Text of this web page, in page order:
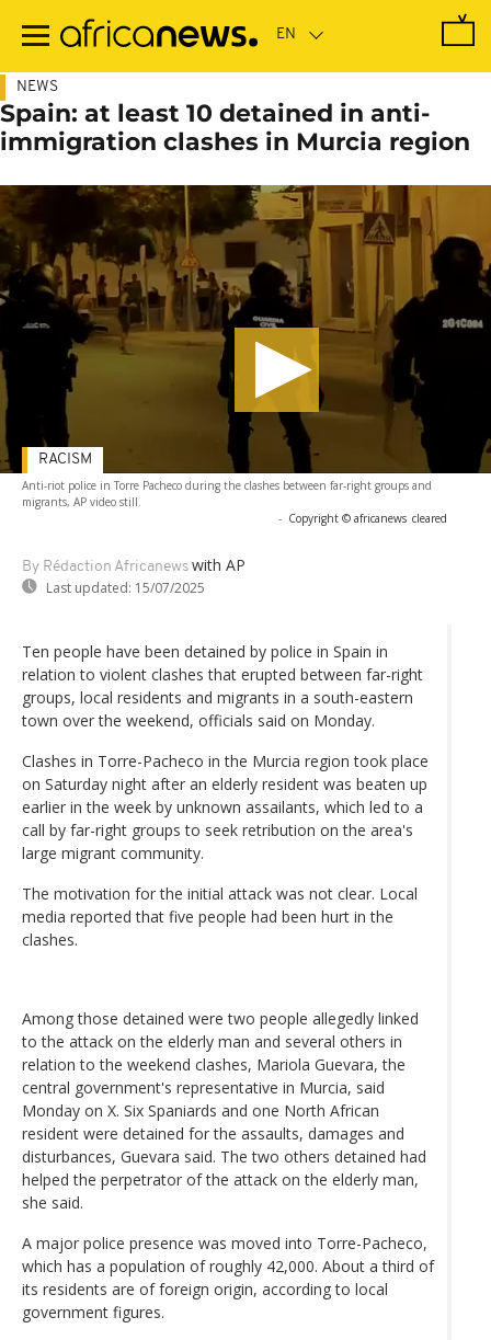
main
NEWS
Spain: at least 10 detained in anti-
immigration clashes in Murcia region
Anti-riot police in Torre Pacheco during the clashes between far-right groups and
migrants, AP video still.
- Copyright © africanews cleared
By Rédaction Africanews with AP
Last updated: 15/07/2025
RACISM
Ten people have been detained by police in Spain in
relation to violent clashes that erupted between far-right
groups, local residents and migrants in a south-eastern
town over the weekend, officials said on Monday.
Clashes in Torre-Pacheco in the Murcia region took place
on Saturday night after an elderly resident was beaten up
earlier in the week by unknown assailants, which led to a
call by far-right groups to seek retribution on the area's
large migrant community.
The motivation for the initial attack was not clear. Local
media reported that five people had been hurt in the
clashes.
Among those detained were two people allegedly linked
to the attack on the elderly man and several others in
relation to the weekend clashes, Mariola Guevara, the
central government's representative in Murcia, said
Monday on X. Six Spaniards and one North African
resident were detained for the assaults, damages and
disturbances, Guevara said. The two others detained had
helped the perpetrator of the attack on the elderly man,
she said.
A major police presence was moved into Torre-Pacheco,
which has a population of roughly 42,000. About a third of
its residents are of foreign origin, according to local
government figures.